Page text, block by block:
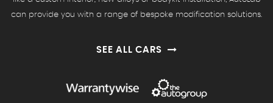
can provide you with a range of bespoke modification solutions.
SEE ALL CARS